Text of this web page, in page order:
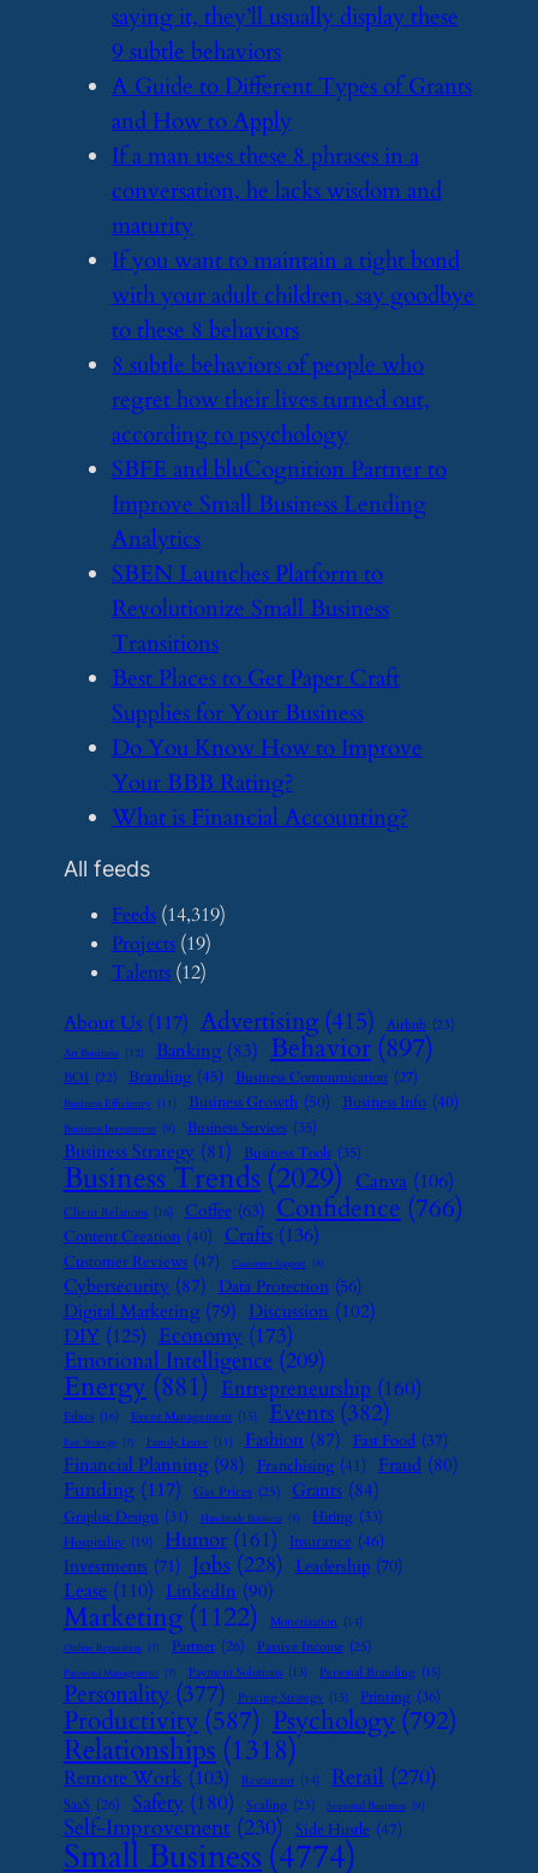
saying it, they’ll usually display these
9 subtle behaviors
​A Guide to Different Types of Grants
and How to Apply
​If a man uses these 8 phrases in a
conversation, he lacks wisdom and
maturity
​If you want to maintain a tight bond
with your adult children, say goodbye
to these 8 behaviors
​8 subtle behaviors of people who
regret how their lives turned out,
according to psychology
​SBFE and bluCognition Partner to
Improve Small Business Lending
Analytics
​SBEN Launches Platform to
Revolutionize Small Business
Transitions
​Best Places to Get Paper Craft
Supplies for Your Business
​Do You Know How to Improve
Your BBB Rating?
​What is Financial Accounting?
All feeds
Feeds(14,319)
Projects(19)
Talents(12)
About Us (117) Advertising (415) Airbnb (23)
Art Business (12) Banking (83) Behavior (897)
BOI (22) Branding (45) Business Communication (27)
Business Efficiency (11) Business Growth (50) Business Info (40)
Business Investment (9) Business Services (35)
Business Strategy (81) Business Tools (35)
Business Trends (2029) Canva (106)
Client Relations (16) Coffee (63) Confidence (766)
Content Creation (40) Crafts (136)
Customer Reviews (47) Customer Support (8)
Cybersecurity (87) Data Protection (56)
Digital Marketing (79) Discussion (102)
DIY (125) Economy (173)
Emotional Intelligence (209)
Energy (881) Entrepreneurship (160)
Ethics (16) Event Management (15) Events (382)
Exit Strategy (7) Family Leave (11) Fashion (87) Fast Food (37)
Financial Planning (98) Franchising (41) Fraud (80)
Funding (117) Gas Prices (25) Grants (84)
Graphic Design (31) Handmade Business (8) Hiring (33)
Hospitality (19) Humor (161) Insurance (46)
Investments (71) Jobs (228) Leadership (70)
Lease (110) LinkedIn (90)
Marketing (1122) Monetization (14)
Online Reputation (7) Partner (26) Passive Income (25)
Password Management (7) Payment Solutions (13) Personal Branding (15)
Personality (377) Pricing Strategy (15) Printing (36)
Productivity (587) Psychology (792)
Relationships (1318)
Remote Work (103) Restaurant (14) Retail (270)
SaaS (26) Safety (180) Scaling (23) Seasonal Business (9)
Self-Improvement (230) Side Hustle (47)
Small Business (4774)